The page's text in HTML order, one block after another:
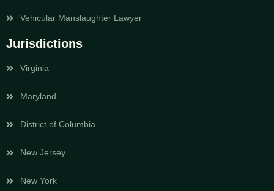
Vehicular Manslaughter Lawyer
Jurisdictions
Virginia
Maryland
District of Columbia
New Jersey
New York